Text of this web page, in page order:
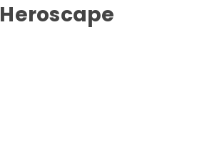
Heroscape